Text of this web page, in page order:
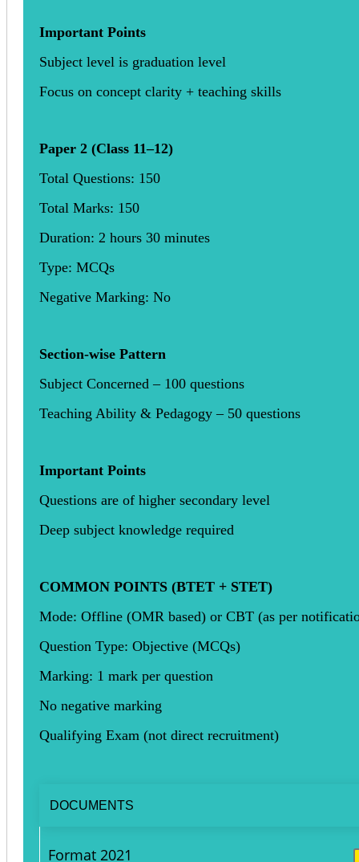
Important Points
Subject level is graduation level
Focus on concept clarity + teaching skills
Paper 2 (Class 11–12)
Total Questions: 150
Total Marks: 150
Duration: 2 hours 30 minutes
Type: MCQs
Negative Marking: No
Section-wise Pattern
Subject Concerned – 100 questions
Teaching Ability & Pedagogy – 50 questions
Important Points
Questions are of higher secondary level
Deep subject knowledge required
COMMON POINTS (BTET + STET)
Mode: Offline (OMR based) or CBT (as per
Question Type: Objective (MCQs)
Marking: 1 mark per question
No negative marking
Qualifying Exam (not direct recruitment)
DOCUMENTS
Format 2021